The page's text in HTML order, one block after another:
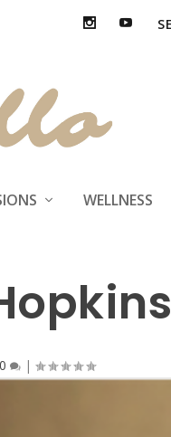
WELLNESS
0 |